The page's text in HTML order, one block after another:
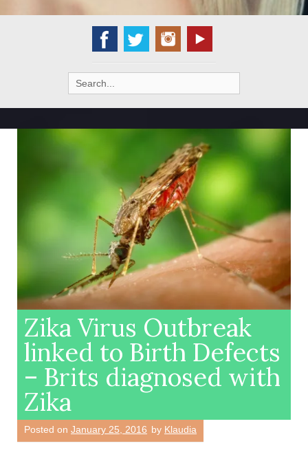
Search
for:
Zika Virus Outbreak
linked to Birth Defects
– Brits diagnosed with
Zika
Posted on January 25, 2016 by Klaudia